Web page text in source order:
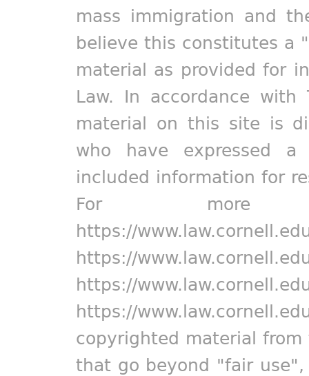
mass immigration and
believe this constitutes a
material as provided for
Law. In accordance
material on this site is
who have expressed
included information for
For more
https://
https://
https://
https://
copyrighted material
that go beyond "fair